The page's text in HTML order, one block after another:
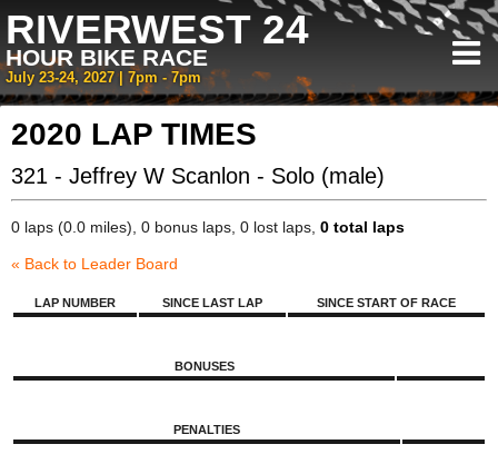
RIVERWEST 24
HOUR BIKE RACE
July 23-24, 2027 | 7pm - 7pm
2020 LAP TIMES
321 - Jeffrey W Scanlon - Solo (male)
0 laps (0.0 miles), 0 bonus laps, 0 lost laps, 0 total laps
« Back to Leader Board
LAP NUMBER SINCE LAST LAP SINCE START OF RACE
BONUSES
PENALTIES